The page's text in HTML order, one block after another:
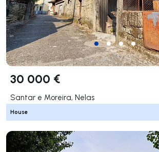
30 000 €
Santar e Moreira, Nelas
House